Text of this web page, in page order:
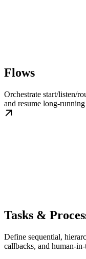
Flows
Orchestrate start/listen/
and resume long-
Tasks &
Define sequential,
callbacks, and human-